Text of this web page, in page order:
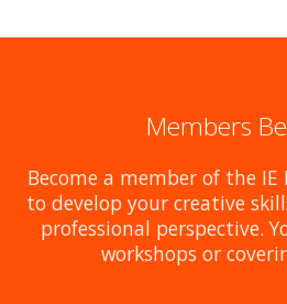
Members
Become a member of the
to develop your creative
professional perspective.
workshops or